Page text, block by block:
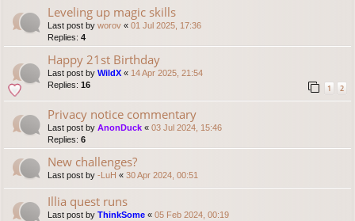
Leveling up magic skills
Last post by worov « 01 Jul 2025, 17:36
Replies: 4
Happy 21st Birthday
Last post by WildX « 14 Apr 2025, 21:54
Replies: 16 1 2
Privacy notice commentary
Last post by AnonDuck « 03 Jul 2024, 15:46
Replies: 6
New challenges?
Last post by -LuH « 30 Apr 2024, 00:51
Illia quest runs
Last post by ThinkSome « 05 Feb 2024, 00:19